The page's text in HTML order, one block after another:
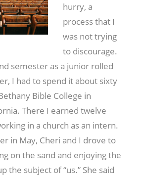
hurry, a
process that I
was not trying
to discourage.
semester as a junior rolled
I had to spend it about sixty
Bible College in
There I earned twelve
in a church as an intern.
in May, Cheri and I drove to
on the sand and enjoying the
the subject of “us.” She said